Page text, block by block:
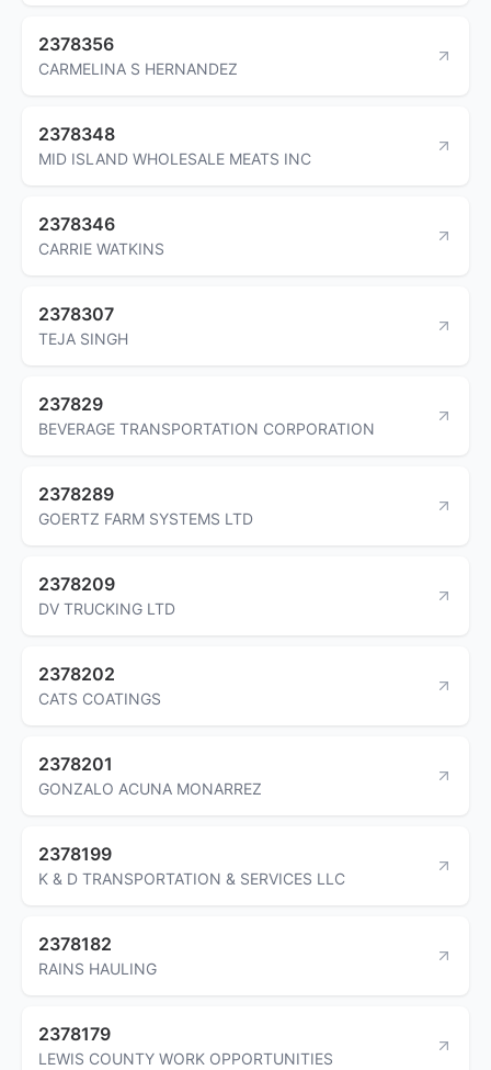
2378356
CARMELINA S HERNANDEZ
2378348
MID ISLAND WHOLESALE MEATS INC
2378346
CARRIE WATKINS
2378307
TEJA SINGH
237829
BEVERAGE TRANSPORTATION CORPORATION
2378289
GOERTZ FARM SYSTEMS LTD
2378209
DV TRUCKING LTD
2378202
CATS COATINGS
2378201
GONZALO ACUNA MONARREZ
2378199
K & D TRANSPORTATION & SERVICES LLC
2378182
RAINS HAULING
2378179
LEWIS COUNTY WORK OPPORTUNITIES